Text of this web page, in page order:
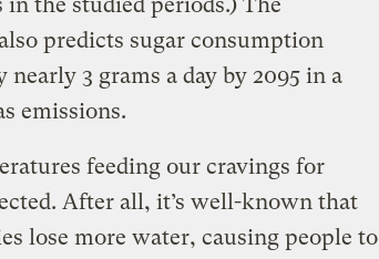
predicts sugar consumption
3 grams a day by 2095 in a
emissions.
feeding our cravings for
After all, it’s well-known that
lose more water, causing people to